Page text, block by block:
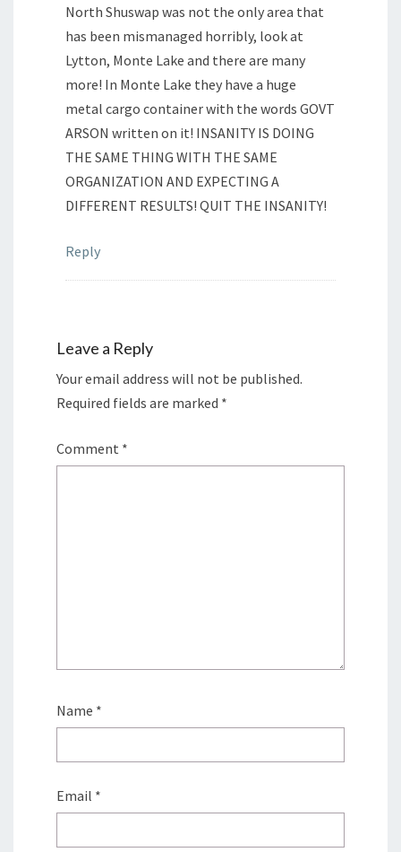
North Shuswap was not the only area that
has been mismanaged horribly, look at
Lytton, Monte Lake and there are many
more! In Monte Lake they have a huge
metal cargo container with the words GOVT
ARSON written on it! INSANITY IS DOING
THE SAME THING WITH THE SAME
ORGANIZATION AND EXPECTING A
DIFFERENT RESULTS! QUIT THE INSANITY!
Reply
Leave a Reply
Your email address will not be published.
Required fields are marked *
Comment *
Name *
Email *